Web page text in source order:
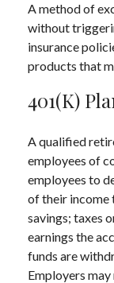
A method of
without
insurance
products that
401(k)
A qualified
employees of
employees to
of their income
savings; taxes
earnings the
funds are
Employers may